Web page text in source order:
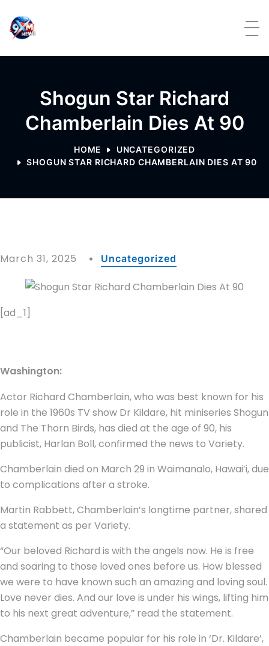
Shogun Star Richard
Chamberlain Dies At 90
HOME
UNCATEGORIZED
SHOGUN STAR RICHARD CHAMBERLAIN DIES AT 90
March 31, 2025 Uncategorized
[ad_1]
Washington:
Actor Richard Chamberlain, who was best known for his
role in the 1960s TV show Dr Kildare, hit miniseries Shogun
and The Thorn Birds, has died at the age of 90, his
publicist, Harlan Boll, confirmed the news to Variety.
Chamberlain died on March 29 in Waimanalo, Hawai’i, due
to complications after a stroke.
Martin Rabbett, Chamberlain’s longtime partner, shared
a statement as per Variety.
“Our beloved Richard is with the angels now. He is free
and soaring to those loved ones before us. How blessed
we were to have known such an amazing and loving soul.
Love never dies. And our love is under his wings, lifting him
to his next great adventure,” read the statement.
Chamberlain became popular for his role in ‘Dr. Kildare’,